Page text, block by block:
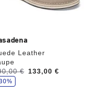
Leather
€ 133,00 €